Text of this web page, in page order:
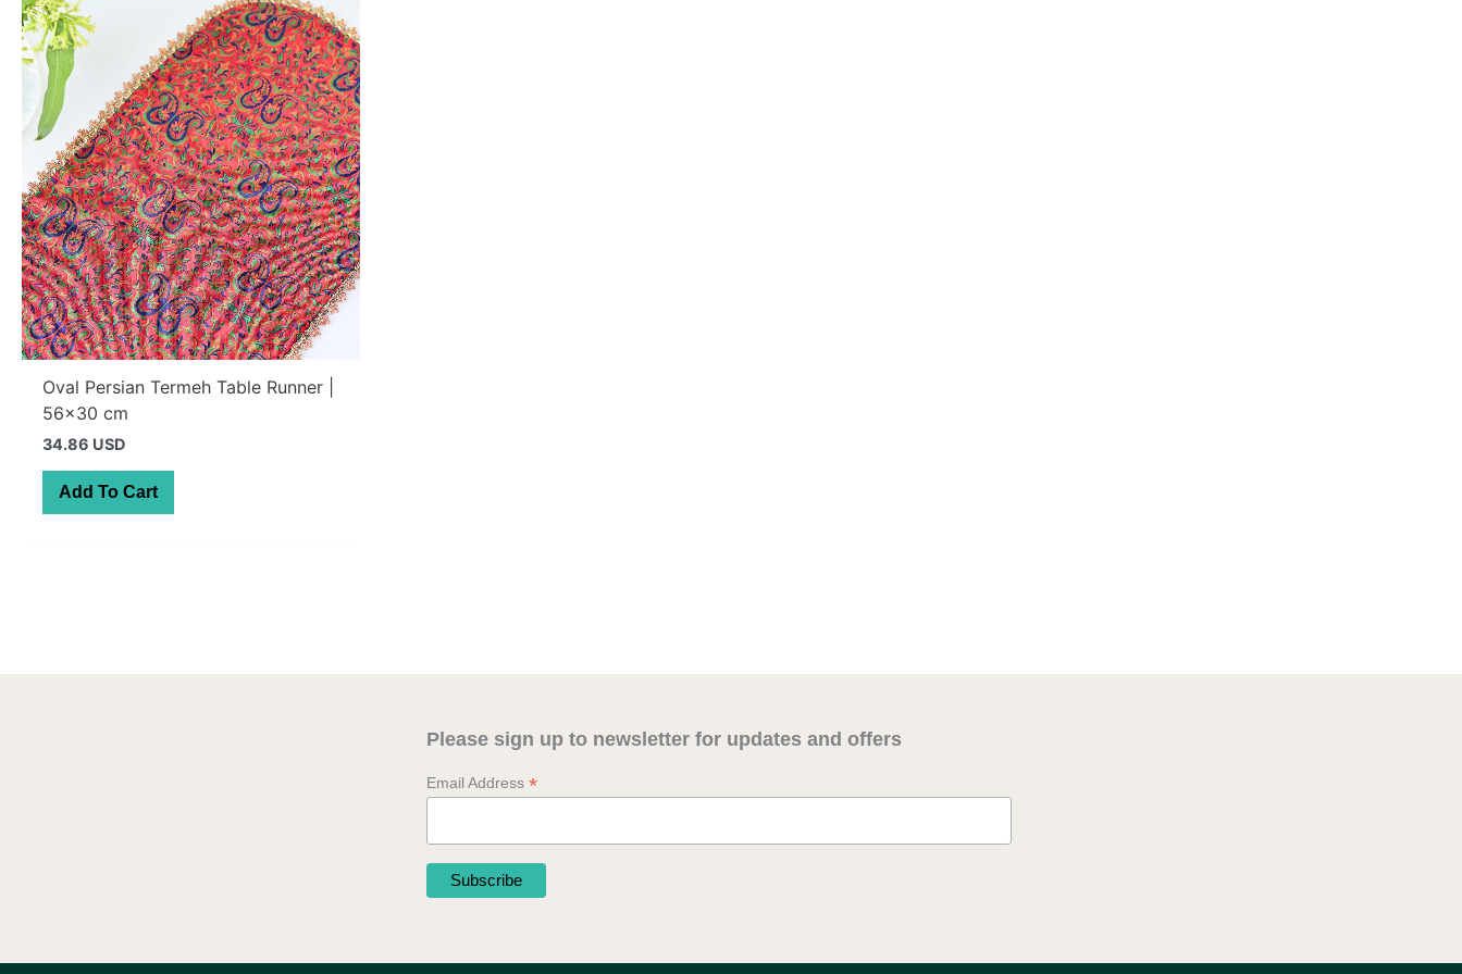
Oval Persian Termeh Table Runner |
56×30 cm
34.86 USD
Add To Cart
Please sign up to newsletter for updates and offers
Email Address *